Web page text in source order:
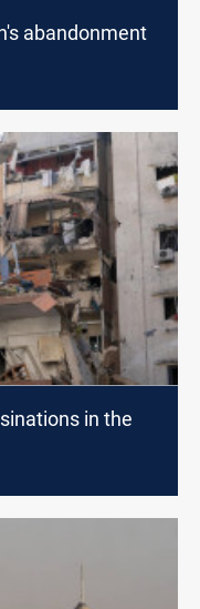
abandonment
in the